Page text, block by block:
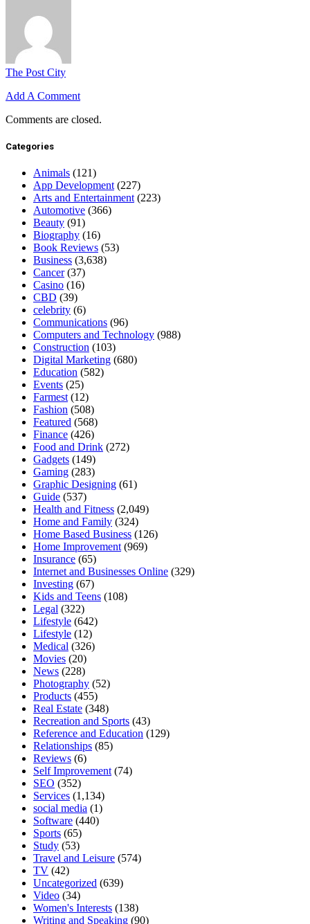
The Post City
Add A Comment
Comments are closed.
Categories
Animals (121)
App Development(227)
Arts and Entertainment(223)
Automotive (366)
Beauty (91)
Biography (16)
Book Reviews (53)
Business (3,638)
Cancer(37)
Casino (16)
CBD (39)
celebrity (6)
Communications (96)
Computers and Technology (988)
Construction (103)
Digital Marketing (680)
Education (582)
Events (25)
Farmest(12)
Fashion (508)
Featured (568)
Finance (426)
Food and Drink (272)
Gadgets (149)
Gaming (283)
Graphic Designing (61)
Guide (537)
Health and Fitness (2,049)
Home and Family (324)
Home Based Business (126)
Home Improvement(969)
Insurance (65)
Internet and Businesses Online (329)
Investing (67)
Kids and Teens (108)
Legal (322)
Lifestyle (642)
Lifestyle (12)
Medical (326)
Movies (20)
News (228)
Photography (52)
Products (455)
Real Estate (348)
Recreation and Sports (43)
Reference and Education (129)
Relationships (85)
Reviews (6)
Self Improvement(74)
SEO (352)
Services (1,134)
social media (1)
Software (440)
Sports (65)
Study (53)
Travel and Leisure (574)
TV (42)
Uncategorized (639)
Video (34)
Women's Interests (138)
Writing and Speaking (90)